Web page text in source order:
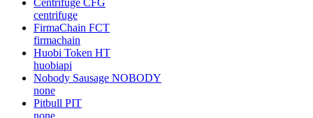
centrifuge
FirmaChain FCT
firmachain
Huobi Token HT
huobiapi
Nobody Sausage NOBODY
none
Pitbull PIT
none